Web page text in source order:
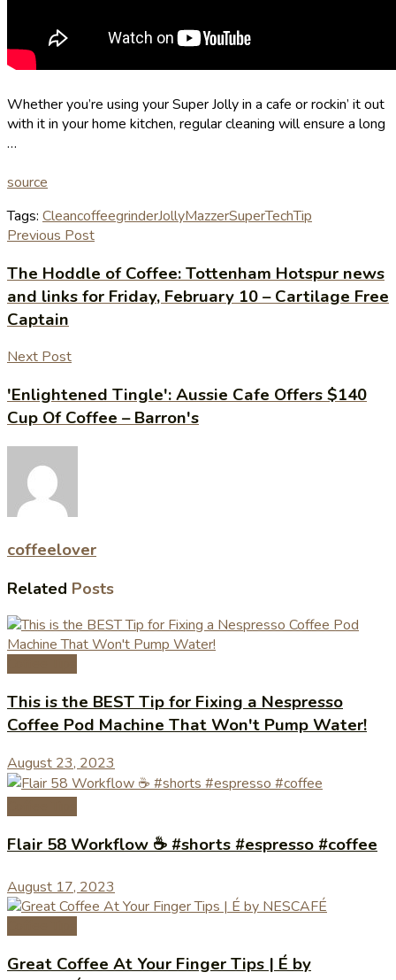
Whether you’re using your Super Jolly in a cafe or rockin’ it out
with it in your home kitchen, regular cleaning will ensure a long
…
source
Tags: CleancoffeegrinderJollyMazzerSuperTechTip
Previous Post
The Hoddle of Coffee: Tottenham Hotspur news
and links for Friday, February 10 – Cartilage Free
Captain
Next Post
'Enlightened Tingle': Aussie Cafe Offers $140
Cup Of Coffee – Barron's
coffeelover
Related Posts
This is the BEST Tip for Fixing a Nespresso
Coffee Pod Machine That Won't Pump Water!
August 23, 2023
Flair 58 Workflow ☕️ #shorts #espresso #coffee
August 17, 2023
Great Coffee At Your Finger Tips | É by